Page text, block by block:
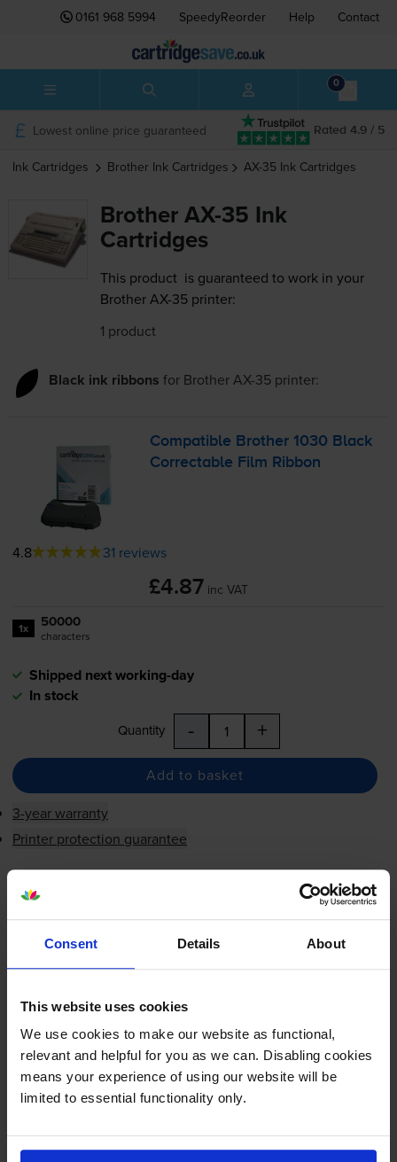
Consent Details About
This website uses cookies
We use cookies to make our website as functional,
relevant and helpful for you as we can. Disabling cookies
means your experience of using our website will be
limited to essential functionality only.
0161 968 5994 SpeedyReorder Help Contact
0
Rated 4.9 / 5
Lowest online price guaranteed
Ink Cartridges Brother Ink Cartridges AX-35 Ink Cartridges
Brother AX-35 Ink
Cartridges
This product is guaranteed to work in your
Brother AX-35 printer:
1 product
Black ink ribbons for Brother AX-35printer:
Compatible Brother 1030 Black
Correctable Film Ribbon
4.8 31 reviews
£4.87 inc VAT
1x 50000
characters
Shipped next working-day
In stock
Quantity - +
Add to basket
3-year warranty
Printer protection guarantee
Shipped next working-day
In stock